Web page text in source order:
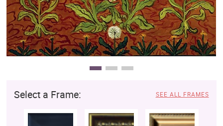
Select a Frame: SEE ALL FRAMES